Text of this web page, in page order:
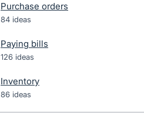
Purchase orders
84 ideas
Paying bills
126 ideas
Inventory
86 ideas